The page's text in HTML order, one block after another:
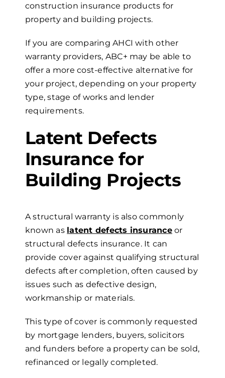
construction insurance products for
property and building projects.
If you are comparing AHCI with other
warranty providers, ABC+ may be able to
offer a more cost-effective alternative for
your project, depending on your property
type, stage of works and lender
requirements.
Latent Defects
Insurance for
Building Projects
A structural warranty is also commonly
known as latent defects insuranceor
structural defects insurance. It can
provide cover against qualifying structural
defects after completion, often caused by
issues such as defective design,
workmanship or materials.
This type of cover is commonly requested
by mortgage lenders, buyers, solicitors
and funders before a property can be sold,
refinanced or legally completed.